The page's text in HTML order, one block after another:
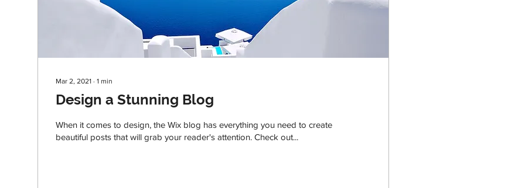
Mar 2, 2021 ∙ 1 min
Design a Stunning Blog
When it comes to design, the Wix blog has everything you need to create
beautiful posts that will grab your reader's attention. Check out...